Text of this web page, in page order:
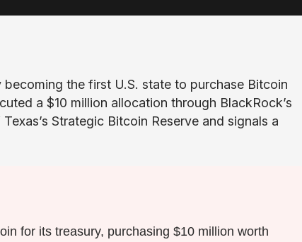
becoming the first U.S. state to purchase Bitcoin
a $10 million allocation through BlackRock’s
Strategic Bitcoin Reserve and signals a
for its treasury, purchasing $10 million worth